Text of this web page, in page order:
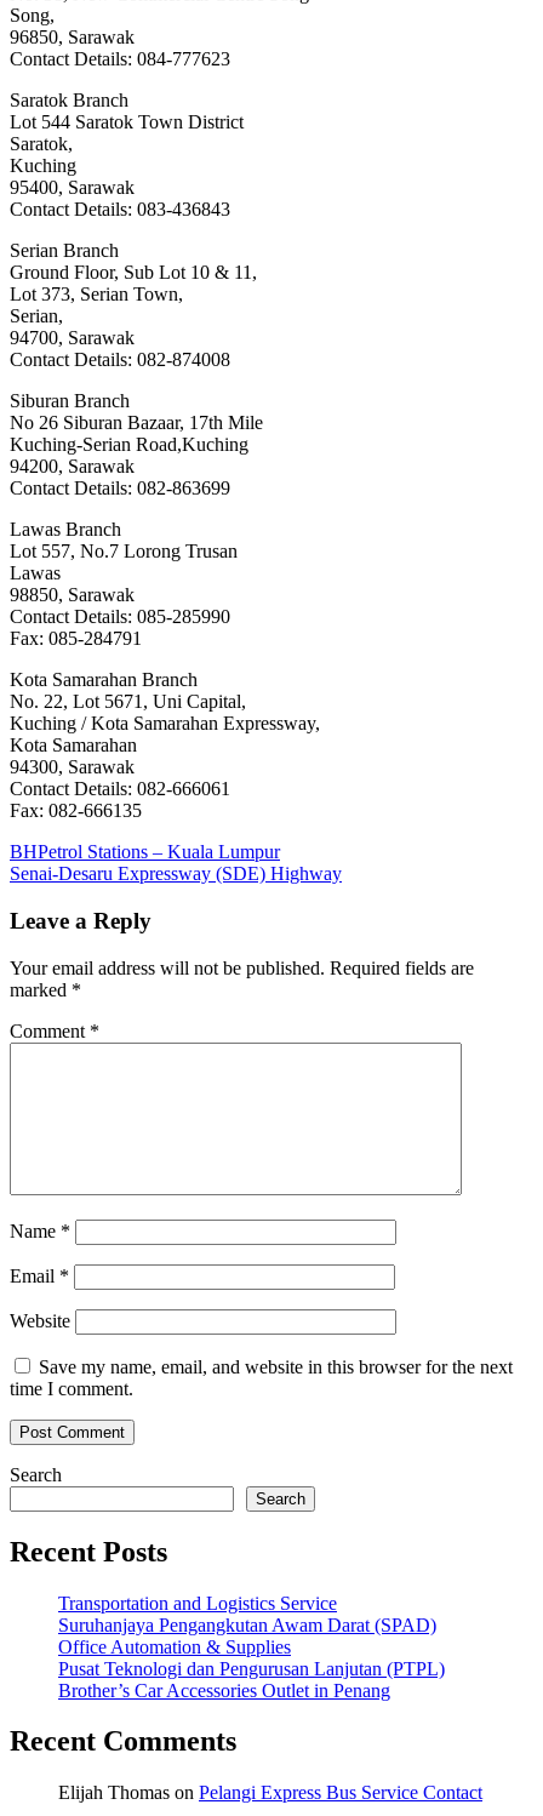
Song,
96850, Sarawak
Contact Details: 084-777623
Saratok Branch
Lot 544 Saratok Town District
Saratok,
Kuching
95400, Sarawak
Contact Details: 083-436843
Serian Branch
Ground Floor, Sub Lot 10 & 11,
Lot 373, Serian Town,
Serian,
94700, Sarawak
Contact Details: 082-874008
Siburan Branch
No 26 Siburan Bazaar, 17th Mile
Kuching-Serian Road,Kuching
94200, Sarawak
Contact Details: 082-863699
Lawas Branch
Lot 557, No.7 Lorong Trusan
Lawas
98850, Sarawak
Contact Details: 085-285990
Fax: 085-284791
Kota Samarahan Branch
No. 22, Lot 5671, Uni Capital,
Kuching / Kota Samarahan Expressway,
Kota Samarahan
94300, Sarawak
Contact Details: 082-666061
Fax: 082-666135
Post
navigation
Previous
Post:
BHPetrol Stations – Kuala Lumpur
Next
Senai-Desaru Expressway (SDE) Highway
Leave a Reply
Your email address will not be published. Required fields are
marked *
Comment *
Name *
Email *
Website
Save my name, email, and website in this browser for the next
time I comment.
Search
Search
Recent Posts
Transportation and Logistics Service
Suruhanjaya Pengangkutan Awam Darat (SPAD)
Office Automation & Supplies
Pusat Teknologi dan Pengurusan Lanjutan (PTPL)
Brother’s Car Accessories Outlet in Penang
Recent Comments
Elijah Thomas on Pelangi Express Bus Service Contact